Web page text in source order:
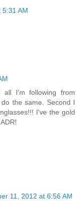
AM
all I'm following from
the same. Second I
I've the gold
11, 2012 at 6:56 AM